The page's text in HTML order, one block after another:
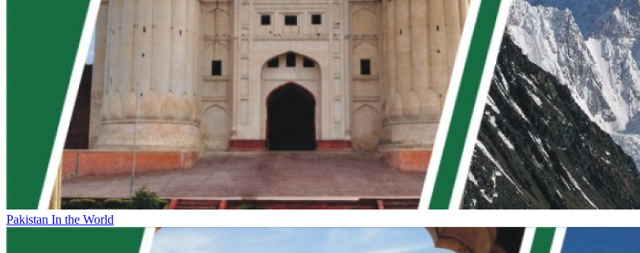
Pakistan In the World